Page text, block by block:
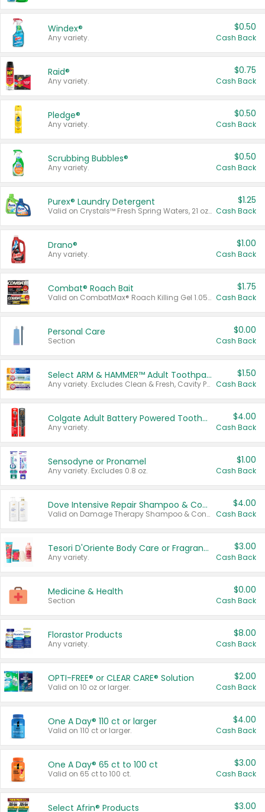
Windex®
Any variety.
$0.50
Cash Back
Raid®
Any variety.
$0.75
Cash Back
Pledge®
Any variety.
$0.50
Cash Back
Scrubbing Bubbles®
Any variety.
$0.50
Cash Back
Purex® Laundry Detergent
Valid on Crystals™ Fresh Spring Waters, 21 oz and Liquid Laundry Detergent, Mountain Breeze 33 Loads 50 oz, Mountain Breeze 95 oz, Natural Linen 83 Loads 150 oz, Oxi 43.5 oz, Oxi 128 oz and Ultra Liquid Laundry Detergent, Advanced Oxi with Odor Fighter 6 × 40 oz, Fresh Mountain Breeze, 2 × 170 oz, Mountain Breeze 6 × 40 oz.
$1.25
Cash Back
Drano®
Any variety.
$1.00
Cash Back
Combat® Roach Bait
Valid on CombatMax® Roach Killing Gel 1.05 oz or Combat® Small and Large Roach Baits 12 ct.
$1.75
Cash Back
Personal Care
Section
$0.00
Cash Back
Select ARM & HAMMER™ Adult Toothpastes
Any variety. Excludes Clean & Fresh, Cavity Protection, and trial and travel sizes.
$1.50
Cash Back
Colgate Adult Battery Powered Toothbrushes
Any variety.
$4.00
Cash Back
Sensodyne or Pronamel
Any variety. Excludes 0.8 oz.
$1.00
Cash Back
Dove Intensive Repair Shampoo & Conditioner Set
Valid on Damage Therapy Shampoo & Conditioner Set 33.8 oz bottles.
$4.00
Cash Back
Tesori D'Oriente Body Care or Fragrance
Any variety.
$3.00
Cash Back
Medicine & Health
Section
$0.00
Cash Back
Florastor Products
Any variety.
$8.00
Cash Back
OPTI-FREE® or CLEAR CARE® Solution
Valid on 10 oz or larger.
$2.00
Cash Back
One A Day® 110 ct or larger
Valid on 110 ct or larger.
$4.00
Cash Back
One A Day® 65 ct to 100 ct
Valid on 65 ct to 100 ct.
$3.00
Cash Back
Select Afrin® Products $3.00